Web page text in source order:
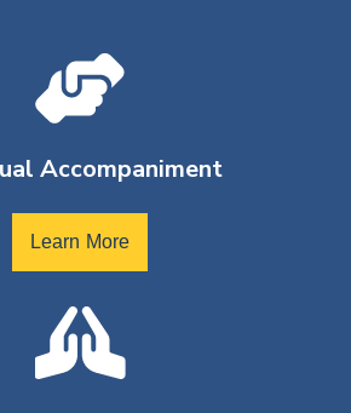
Accompaniment
Learn More